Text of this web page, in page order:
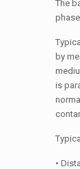
The
by
is
•